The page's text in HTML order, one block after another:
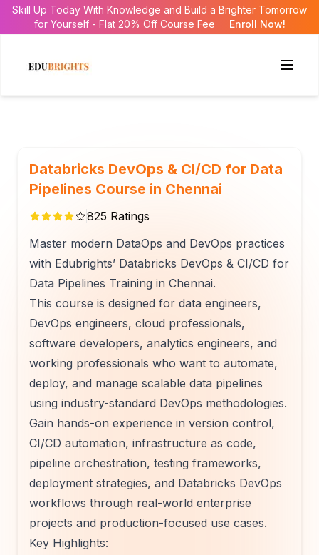
Skill Up Today With Knowledge and Build a Brighter Tomorrow
for Yourself - Flat 20% Off Course Fee
Enroll Now!
Databricks DevOps & CI/CD for Data
Pipelines Course in Chennai
825 Ratings
Master modern DataOps and DevOps practices
with Edubrights’ Databricks DevOps & CI/CD for
Data Pipelines Training in Chennai.
This course is designed for data engineers,
DevOps engineers, cloud professionals,
software developers, analytics engineers, and
working professionals who want to automate,
deploy, and manage scalable data pipelines
using industry-standard DevOps methodologies.
Gain hands-on experience in version control,
CI/CD automation, infrastructure as code,
pipeline orchestration, testing frameworks,
deployment strategies, and Databricks DevOps
workflows through real-world enterprise
projects and production-focused use cases.
Key Highlights: